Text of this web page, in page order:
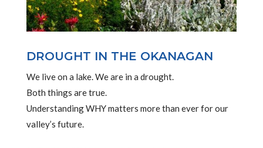
DROUGHT IN THE OKANAGAN
We live on a lake. We are in a drought.
Both things are true.
Understanding WHY matters more than ever for our
valley’s future.